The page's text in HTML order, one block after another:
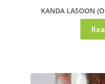
KANDA LASOON